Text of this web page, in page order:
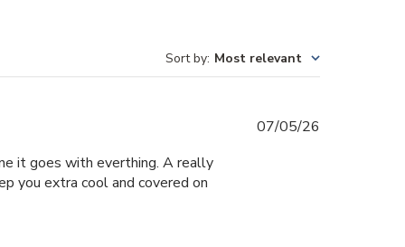
Sort by: Most relevant
it goes with everthing. A really
you extra cool and covered on
07/05/26